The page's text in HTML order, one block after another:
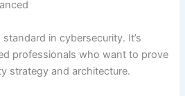
in cybersecurity. It’s
professionals who want to prove
strategy and architecture.